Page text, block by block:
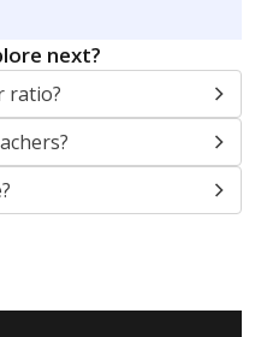
next?
ratio?